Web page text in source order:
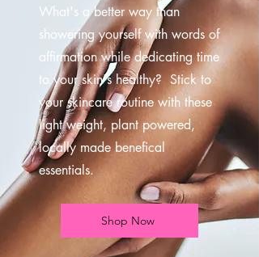
What's a better way than
showering yourself with words of
affirmation while dedicating time
to your skin's healthy? Stick to
your skincare routine with these
light weight, plant powered,
locally made benefical
essentials.
Shop Now